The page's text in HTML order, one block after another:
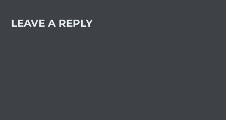
LEAVE A REPLY